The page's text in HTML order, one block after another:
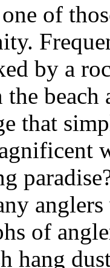
of
by a
the
that
of
hang